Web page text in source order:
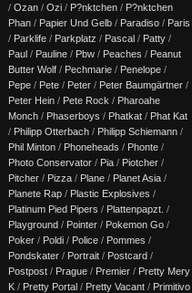
/ Ozan / Ozi / P?nktchen / P?nktchen
Phan / Papier Und Gelb / Paradiso / Paris
/ Parklife / Parkplatz / Pascal / Patty /
Paul / Pauline / Pbw / Peaches / Peanut
Butter Wolf / Pechmarie / Penelope /
Pepe / Pete / Peter / Peter Baumgärtner /
Peter Hein / Pete Rock / Pharoahe
Monch / Phaserboys / Phatkat / Phat Kat
/ Philipp Otterbach / Philipp Schiemann /
Phil Minton / Phoneheads / Phonte /
Photo Conservator / Pia / Piotcher /
Pitcher / Pizza / Plane / Planet Asia /
Planete Rap / Plastic Explosives /
Platinum Pied Pipers / Plattenpapzt. /
Playground / Pointer / Pokemon Go /
Poker / Poldi / Police / Pommes /
Pondskater / Portrait / Postcard /
Postpost / Prague / Premier / Pretty Mery
K / Pretty Portal / Pretty Vacant / Primitivo